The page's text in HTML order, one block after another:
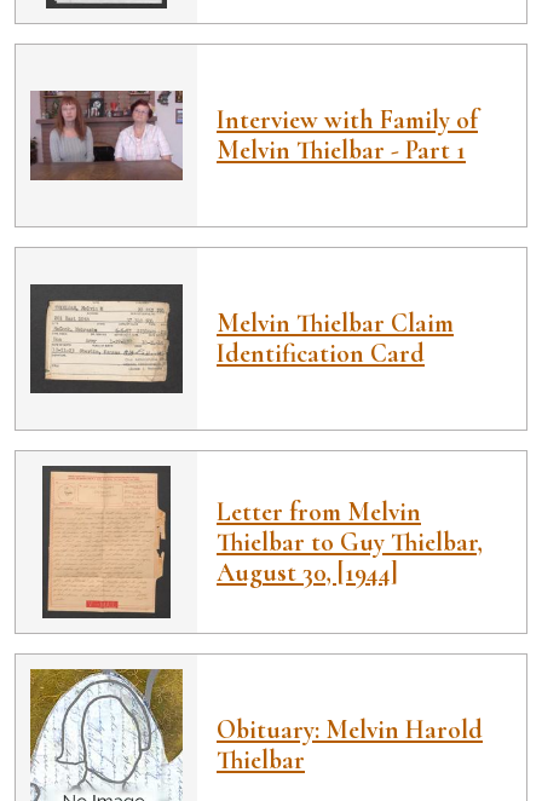
Interview with Family of
Melvin Thielbar - Part 1
Melvin Thielbar Claim
Identification Card
Letter from Melvin
Thielbar to Guy Thielbar,
August 30, [1944]
Obituary: Melvin Harold
Thielbar